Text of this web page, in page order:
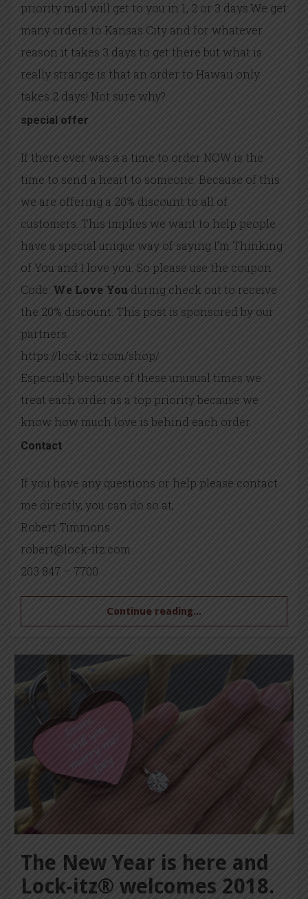
priority mail will get to you in 1, 2 or 3 days.We get
many orders to Kansas City and for whatever
reason it takes 3 days to get there but what is
really strange is that an order to Hawaii only
takes 2 days! Not sure why?
special offer
If there ever was a a time to order NOW is the
time to send a heart to someone. Because of this
we are offering a 20% discount to all of
customers. This implies we want to help people
have a special unique way of saying I’m Thinking
of You and I love you. So please use the coupon
Code: We Love You during check out to receive
the 20% discount. This post is sponsored by our
partners.
https://lock-itz.com/shop/
Especially because of these unusual times we
treat each order as a top priority because we
know how much love is behind each order.
Contact
If you have any questions or help please contact
me directly, you can do so at,
Robert Timmons
robert@lock-itz.com
203 847 – 7700
Continue reading...
The New Year is here and
Lock-itz® welcomes 2018.